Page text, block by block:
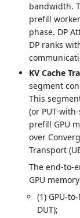
bandwidth.
prefill
phase. DP
DP ranks
KV Cache
segment
This
(or PUT-
prefill GPU
over
Transport
The end-to-
GPU
(1) GPU-
DUT);